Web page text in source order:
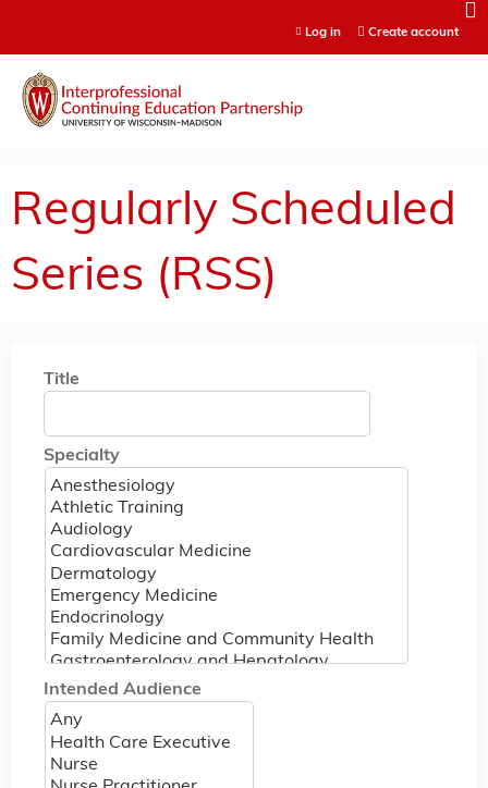
Log in Create account
Regularly Scheduled
Series (RSS)
Title
Specialty
Intended Audience